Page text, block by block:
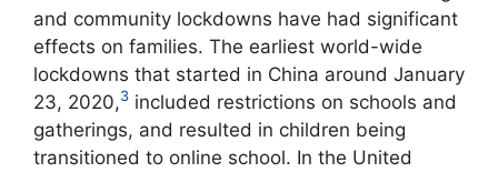
and community lockdowns have had significant
effects on families. The earliest world-wide
lockdowns that started in China around January
23, 2020,3 included restrictions on schools and
gatherings, and resulted in children being
transitioned to online school. In the United